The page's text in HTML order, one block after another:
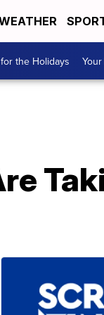
the Holidays